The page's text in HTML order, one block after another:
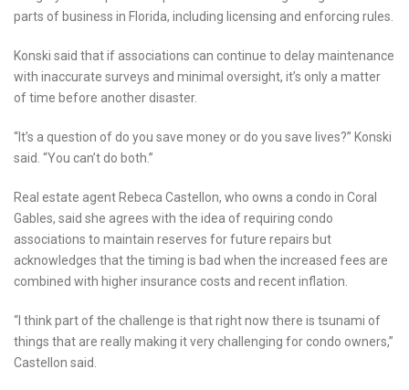
parts of business in Florida, including licensing and enforcing rules.
Konski said that if associations can continue to delay maintenance
with inaccurate surveys and minimal oversight, it’s only a matter
of time before another disaster.
“It’s a question of do you save money or do you save lives?” Konski
said. “You can’t do both.”
Real estate agent Rebeca Castellon, who owns a condo in Coral
Gables, said she agrees with the idea of requiring condo
associations to maintain reserves for future repairs but
acknowledges that the timing is bad when the increased fees are
combined with higher insurance costs and recent inflation.
“I think part of the challenge is that right now there is tsunami of
things that are really making it very challenging for condo owners,”
Castellon said.